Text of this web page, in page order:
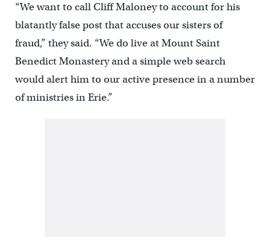
“We want to call Cliff Maloney to account for his
blatantly false post that accuses our sisters of
fraud,” they said. “We do live at Mount Saint
Benedict Monastery and a simple web search
would alert him to our active presence in a number
of ministries in Erie.”